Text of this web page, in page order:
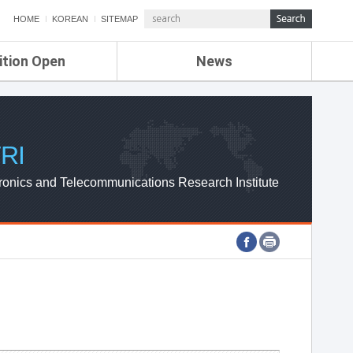
HOME KOREAN SITEMAP
Open News
ETRI NEWS
ETRI WEBZINE
and Telecommunications Research Institute